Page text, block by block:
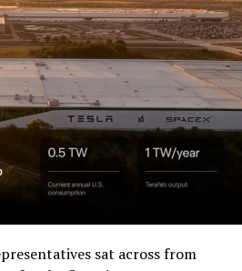
granted Tesla
Restraining
of Replevin
with
cv-00477).
sat across from